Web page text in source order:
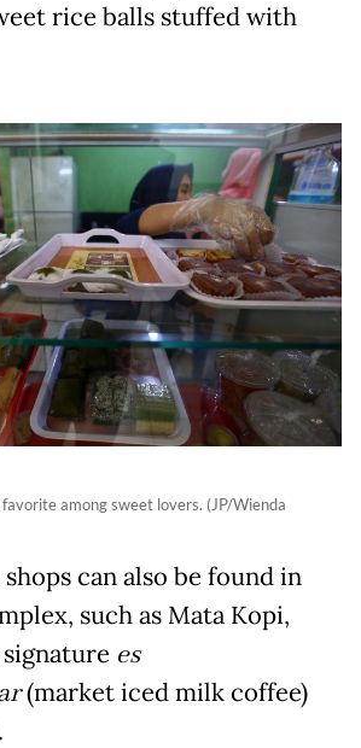
rice balls stuffed with
among sweet lovers. (JP/Wienda
can also be found in
such as Mata Kopi,
es
(market iced milk coffee)